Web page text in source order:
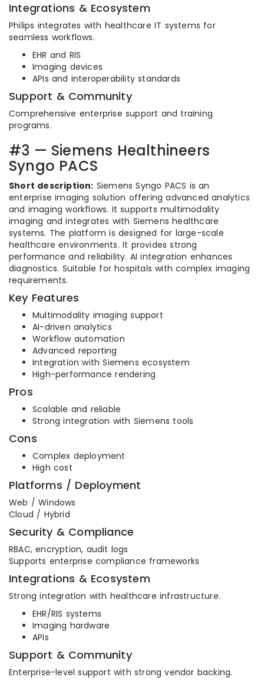
Integrations & Ecosystem
Philips integrates with healthcare IT systems for
seamless workflows.
EHR and RIS
Imaging devices
APIs and interoperability standards
Support & Community
Comprehensive enterprise support and training
programs.
#3 — Siemens Healthineers
Syngo PACS
Short description: Siemens Syngo PACS is an
enterprise imaging solution offering advanced analytics
and imaging workflows. It supports multimodality
imaging and integrates with Siemens healthcare
systems. The platform is designed for large-scale
healthcare environments. It provides strong
performance and reliability. AI integration enhances
diagnostics. Suitable for hospitals with complex imaging
requirements.
Key Features
Multimodality imaging support
AI-driven analytics
Workflow automation
Advanced reporting
Integration with Siemens ecosystem
High-performance rendering
Pros
Scalable and reliable
Strong integration with Siemens tools
Cons
Complex deployment
High cost
Platforms / Deployment
Web / Windows
Cloud / Hybrid
Security & Compliance
RBAC, encryption, audit logs
Supports enterprise compliance frameworks
Integrations & Ecosystem
Strong integration with healthcare infrastructure.
EHR/RIS systems
Imaging hardware
APIs
Support & Community
Enterprise-level support with strong vendor backing.